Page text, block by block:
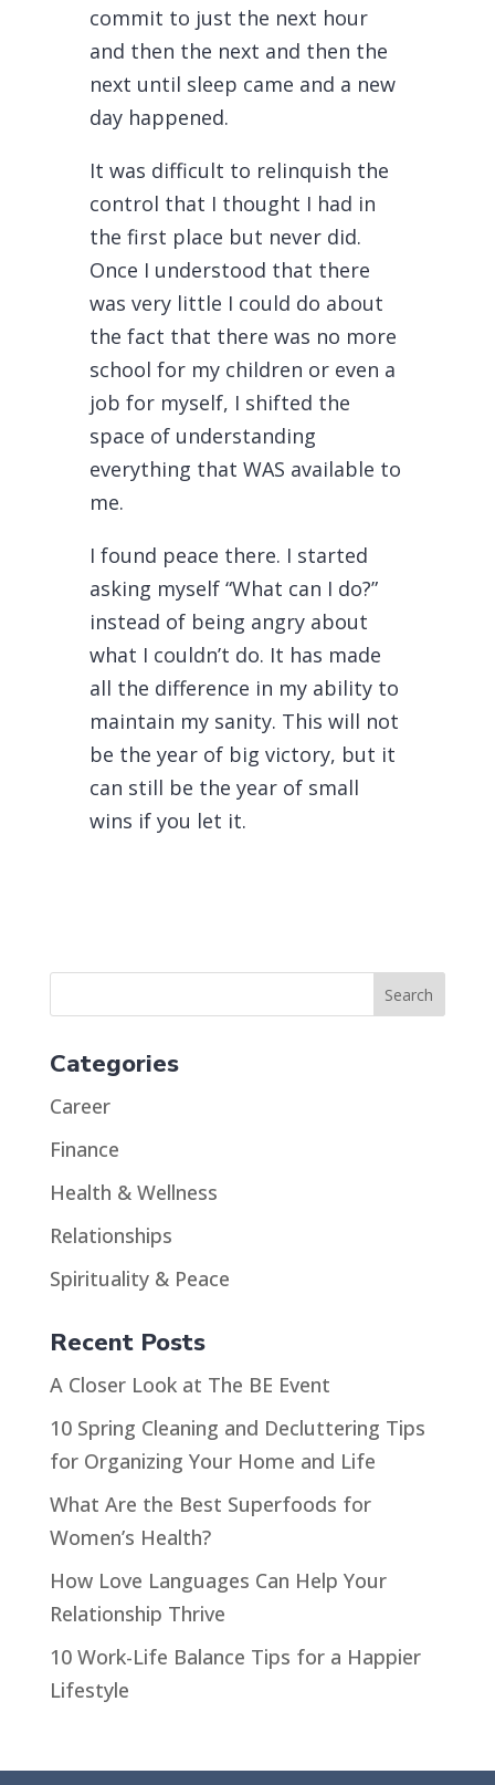
commit to just the next hour
and then the next and then the
next until sleep came and a new
day happened.
It was difficult to relinquish the
control that I thought I had in
the first place but never did.
Once I understood that there
was very little I could do about
the fact that there was no more
school for my children or even a
job for myself, I shifted the
space of understanding
everything that WAS available to
me.
I found peace there. I started
asking myself “What can I do?”
instead of being angry about
what I couldn’t do. It has made
all the difference in my ability to
maintain my sanity. This will not
be the year of big victory, but it
can still be the year of small
wins if you let it.
Categories
Career
Finance
Health & Wellness
Relationships
Spirituality & Peace
Recent Posts
A Closer Look at The BE Event
10 Spring Cleaning and Decluttering Tips
for Organizing Your Home and Life
What Are the Best Superfoods for
Women’s Health?
How Love Languages Can Help Your
Relationship Thrive
10 Work-Life Balance Tips for a Happier
Lifestyle